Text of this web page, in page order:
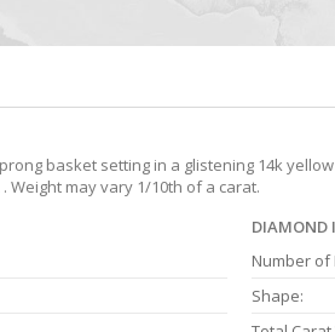
basket setting in a glistening 14k
Weight may vary 1/10th of a carat.
DIAMOND
Number of
Shape: